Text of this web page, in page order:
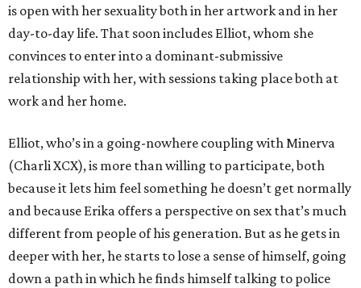
is open with her sexuality both in her artwork and in her
day-to-day life. That soon includes Elliot, whom she
convinces to enter into a dominant-submissive
relationship with her, with sessions taking place both at
work and her home.
Elliot, who’s in a going-nowhere coupling with Minerva
(Charli XCX), is more than willing to participate, both
because it lets him feel something he doesn’t get normally
and because Erika offers a perspective on sex that’s much
different from people of his generation. But as he gets in
deeper with her, he starts to lose a sense of himself, going
down a path in which he finds himself talking to police